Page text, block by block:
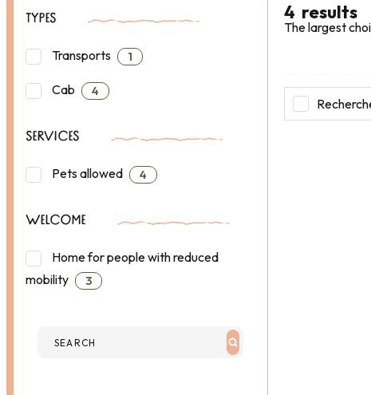
TYPES
Transports 1
Cab 4
SERVICES
Pets allowed 4
WELCOME
Home for people with reduced
mobility
3
4 results
The largest